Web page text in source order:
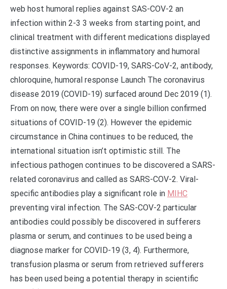
web host humoral replies against SAS-COV-2 an
infection within 2-3 3 weeks from starting point, and
clinical treatment with different medications displayed
distinctive assignments in inflammatory and humoral
responses. Keywords: COVID-19, SARS-CoV-2, antibody,
chloroquine, humoral response Launch The coronavirus
disease 2019 (COVID-19) surfaced around Dec 2019 (1).
From on now, there were over a single billion confirmed
situations of COVID-19 (2). However the epidemic
circumstance in China continues to be reduced, the
international situation isn’t optimistic still. The
infectious pathogen continues to be discovered a SARS-
related coronavirus and called as SARS-COV-2. Viral-
specific antibodies play a significant role in MIHC
preventing viral infection. The SAS-COV-2 particular
antibodies could possibly be discovered in sufferers
plasma or serum, and continues to be used being a
diagnose marker for COVID-19 (3, 4). Furthermore,
transfusion plasma or serum from retrieved sufferers
has been used being a potential therapy in scientific